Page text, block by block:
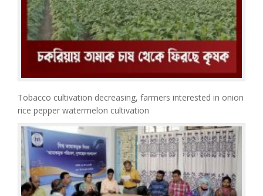
Tobacco cultivation decreasing, farmers interested in onion
rice pepper watermelon cultivation